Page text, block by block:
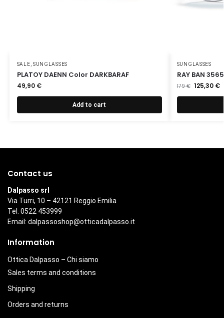
SALE SUNGLASSES
PLATOY DAENN Color DARKBARAF
49,90 €
Add to cart
SUNGLASSES
RAY BAN
179€ 125,30 €
Contact us
Dalpasso srl
Via Turri, 10 – 42121 Reggio Emilia
Tel. 0522 453999
Email: dalpassoshop@otticadalpasso.it
Information
Ottica Dalpasso – Chi siamo
Sales terms and conditions
Shipping
Orders and returns